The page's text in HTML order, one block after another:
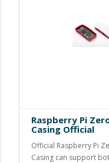
Raspberry Pi
Casing Official
Official Raspberry Pi
Casing can support